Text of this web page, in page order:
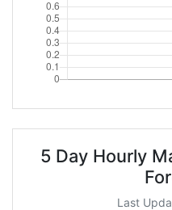
5 Day Hourly
Last